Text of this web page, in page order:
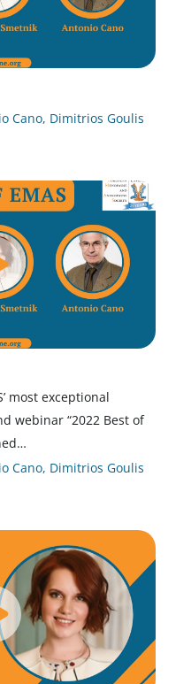
Cano, Dimitrios Goulis
most exceptional
webinar “2022 Best of
Cano, Dimitrios Goulis